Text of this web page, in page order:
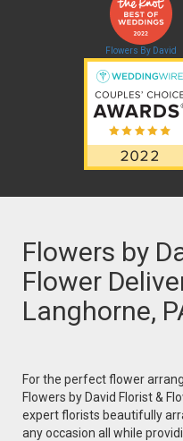
Flowers By David
Flowers by
Flower
Langhorne,
For the perfect flower
Flowers by David Florist &
expert florists beautifully
any occasion all while